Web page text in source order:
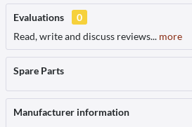
Evaluations
0
Read, write and discuss reviews... more
Spare Parts
Manufacturer information